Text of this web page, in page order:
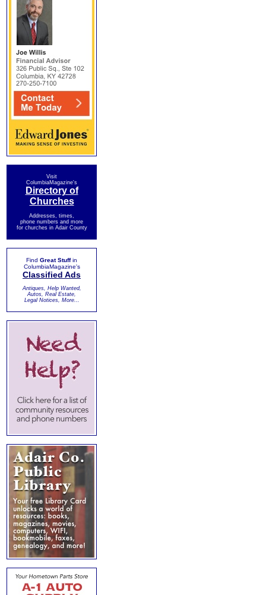
Visit
ColumbiaMagazine's
Directory of
Churches
Addresses, times,
phone numbers and more
for churches in Adair County
Find Great Stuffin
ColumbiaMagazine's
Classified Ads
Antiques, Help Wanted,
Autos, Real Estate,
Legal Notices, More...